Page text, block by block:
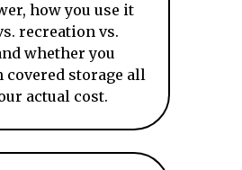
how you use it
recreation vs.
whether you
covered storage all
actual cost.